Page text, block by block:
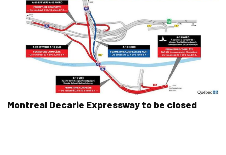
Montreal Decarie Expressway to be closed